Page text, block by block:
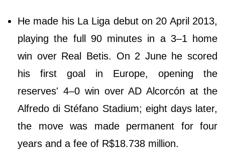
He made his La Liga debut on 20 April 2013,
playing the full 90 minutes in a 3–1 home
win over Real Betis. On 2 June he scored
his first goal in Europe, opening the
reserves' 4–0 win over AD Alcorcón at the
Alfredo di Stéfano Stadium; eight days later,
the move was made permanent for four
years and a fee of R$18.738 million.